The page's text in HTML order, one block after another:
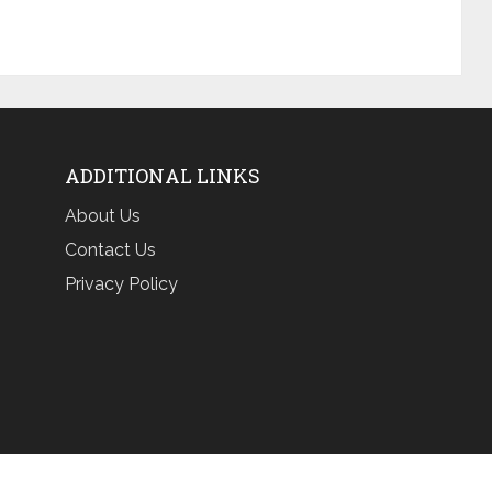
ADDITIONAL LINKS
About Us
Contact Us
Privacy Policy